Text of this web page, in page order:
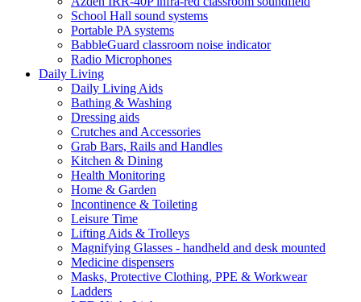
School Hall sound systems
Portable PA systems
BabbleGuard classroom noise indicator
Radio Microphones
Daily Living
Daily Living Aids
Bathing & Washing
Dressing aids
Crutches and Accessories
Grab Bars, Rails and Handles
Kitchen & Dining
Health Monitoring
Home & Garden
Incontinence & Toileting
Leisure Time
Lifting Aids & Trolleys
Magnifying Glasses - handheld and desk mounted
Medicine dispensers
Masks, Protective Clothing, PPE & Workwear
Ladders